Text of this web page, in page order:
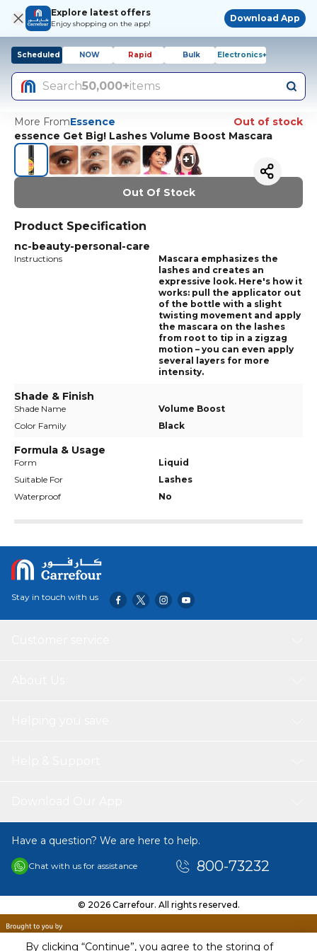
By clicking “Continue”, you agree to the storing of
Explore latest offers
Enjoy shopping on the app!
Download App
Scheduled NOW Rapid Bulk Electronics+
Search50,000+items
More FromEssence
Out of stock
essence Get Big! Lashes Volume Boost Mascara
+1
Out Of Stock
Product Specification
nc-beauty-personal-care
Instructions
Mascara emphasizes the
lashes and creates an
expressive look. Here's how it
works: pull the applicator out
of the bottle with a slight
twisting movement and apply
the mascara on the lashes
from root to tip in a zigzag
motion – you can even apply
several layers for more
intensity.
Shade & Finish
Shade Name
Volume Boost
Color Family
Black
Formula & Usage
Form
Liquid
Suitable For
Lashes
Waterproof
No
Stay in touch with us
Have a question? We are here to help.
Chat with us for assistance 800-73232
© 2026 Carrefour. All rights reserved.